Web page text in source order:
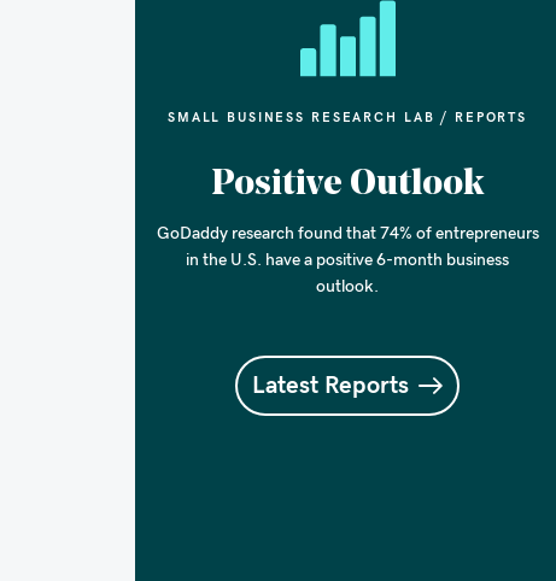
SMALL BUSINESS RESEARCH LAB / REPORTS
Positive Outlook
GoDaddy research found that 74% of entrepreneurs
in the U.S. have a positive 6-month business
outlook.
Latest Reports